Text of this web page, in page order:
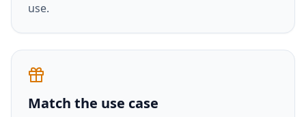
use.
Match the use case